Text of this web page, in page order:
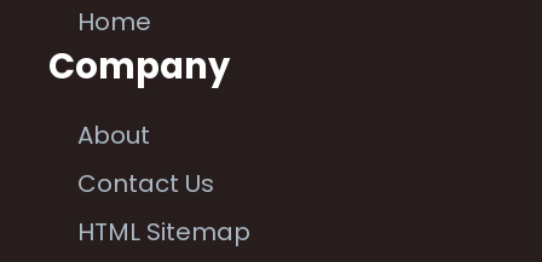
Home
Company
About
Contact Us
HTML Sitemap